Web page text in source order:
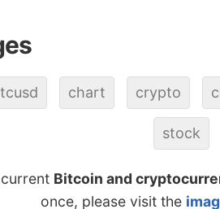
chart crypto
stock
Bitcoin and
once, please visit the